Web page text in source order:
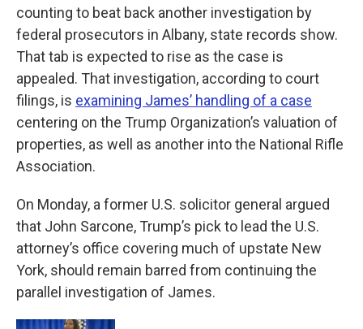
counting to beat back another investigation by
federal prosecutors in Albany, state records show.
That tab is expected to rise as the case is
appealed. That investigation, according to court
filings, is examining James’ handling of a case
centering on the Trump Organization’s valuation of
properties, as well as another into the National Rifle
Association.
On Monday, a former U.S. solicitor general argued
that John Sarcone, Trump’s pick to lead the U.S.
attorney’s office covering much of upstate New
York, should remain barred from continuing the
parallel investigation of James.